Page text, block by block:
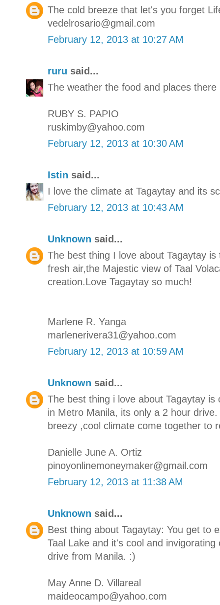
The cold breeze that let's you forget
vedelrosario@gmail.com
February 12, 2013 at 10:27 AM
ruru said...
The weather the food and places there
RUBY S. PAPIO
ruskimby@yahoo.com
February 12, 2013 at 10:30 AM
Istin said...
I love the climate at Tagaytay and its
February 12, 2013 at 10:43 AM
Unknown said...
The best thing I love about Tagaytay
fresh air,the Majestic view of Taal
creation.Love Tagaytay so much!
Marlene R. Yanga
marlenerivera31@yahoo.com
February 12, 2013 at 10:59 AM
Unknown said...
The best thing i love about Tagaytay
in Metro Manila, its only a 2 hour
breezy ,cool climate come together to
Danielle June A. Ortiz
pinoyonlinemoneymaker@gmail.com
February 12, 2013 at 11:38 AM
Unknown said...
Best thing about Tagaytay: You get to
Taal Lake and it's cool and
drive from Manila. :)
May Anne D. Villareal
maideocampo@yahoo.com